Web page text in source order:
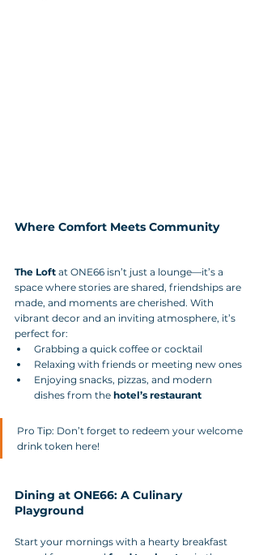
Where Comfort Meets Community
The Loft at ONE66 isn’t just a lounge—it’s a
space where stories are shared, friendships are
made, and moments are cherished. With
vibrant decor and an inviting atmosphere, it’s
perfect for:
Grabbing a quick coffee or cocktail
Relaxing with friends or meeting new ones
Enjoying snacks, pizzas, and modern
dishes from the hotel’s restaurant
Pro Tip: Don’t forget to redeem your welcome
drink token here!
Dining at ONE66: A Culinary
Playground
Start your mornings with a hearty breakfast